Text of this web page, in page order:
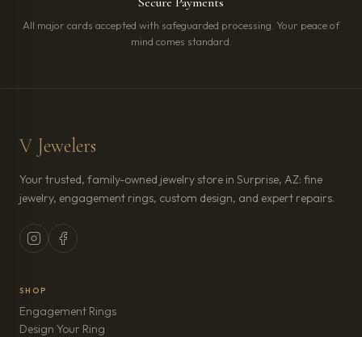
All major cards accepted with safeguarded processing. Your peace of
mind comes standard.
V Jewelers
Your trusted, family-owned jewelry store in Surprise, AZ: fine
jewelry, engagement rings, custom design, and expert repairs.
SHOP
Engagement Rings
Design Your Ring